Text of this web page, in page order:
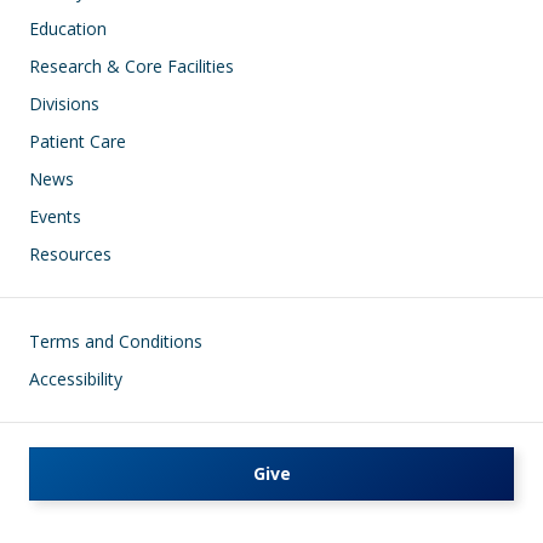
Education
Research & Core Facilities
Divisions
Patient Care
News
Events
Resources
Footer
Terms and Conditions
Accessibility
Give